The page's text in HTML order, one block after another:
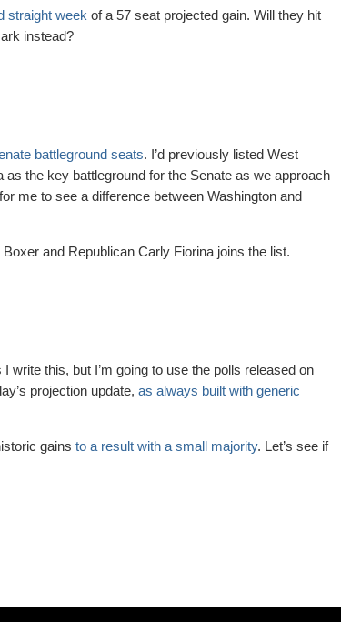
straight week of a 57 seat projected gain. Will they hit
instead?
battleground seats. I’d previously listed West
as the key battleground for the Senate as we approach
me to see a difference between Washington and
and Republican Carly Fiorina joins the list.
write this, but I’m going to use the polls released on
projection update, as always built with generic
gains to a result with a small majority. Let’s see if